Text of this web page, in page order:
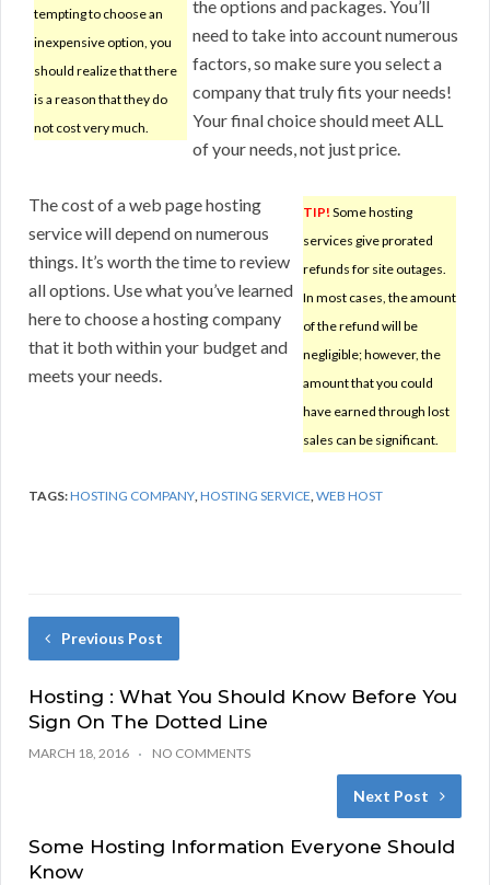
tempting to choose an
inexpensive option, you
should realize that there
is a reason that they do
not cost very much.
the options and packages. You’ll
need to take into account numerous
factors, so make sure you select a
company that truly fits your needs!
Your final choice should meet ALL
of your needs, not just price.
TIP! Some hosting
services give prorated
refunds for site outages.
In most cases, the amount
of the refund will be
negligible; however, the
amount that you could
have earned through lost
sales can be significant.
The cost of a web page hosting
service will depend on numerous
things. It’s worth the time to review
all options. Use what you’ve learned
here to choose a hosting company
that it both within your budget and
meets your needs.
TAGS:HOSTING COMPANY,HOSTING SERVICE,WEB HOST
Previous Post
Hosting : What You Should Know Before You
Sign On The Dotted Line
MARCH 18, 2016 NO COMMENTS
Next Post
Some Hosting Information Everyone Should
Know